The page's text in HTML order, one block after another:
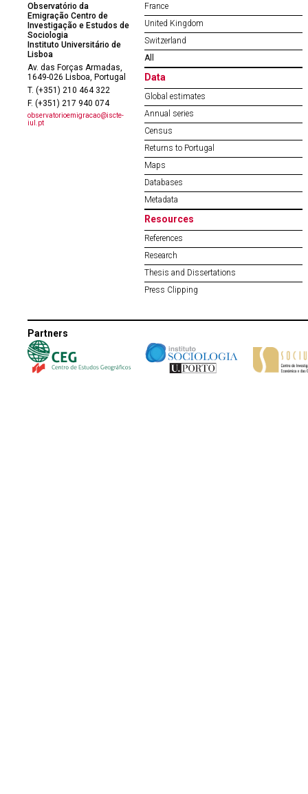
Observatório da
Emigração Centro de
Investigação e Estudos de
Sociologia
Instituto Universitário de
Lisboa
Av. das Forças Armadas,
1649-026 Lisboa, Portugal
T. (+351) 210 464 322
F. (+351) 217 940 074
observatorioemigracao@iscte-
iul.pt
France
United Kingdom
Switzerland
All
Data
Global estimates
Annual series
Census
Returns to Portugal
Maps
Databases
Metadata
Resources
References
Research
Thesis and Dissertations
Press Clipping
Partners